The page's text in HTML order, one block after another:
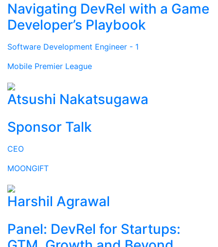
Navigating DevRel with a Game
Developer’s Playbook
Software Development Engineer - 1
Mobile Premier League
Atsushi Nakatsugawa
Sponsor Talk
CEO
MOONGIFT
Harshil Agrawal
Panel: DevRel for Startups: